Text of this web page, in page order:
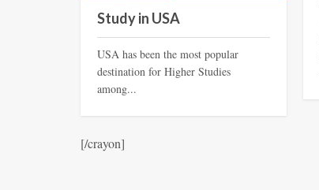
Study in USA
USA has been the most popular
destination for Higher Studies
among...
[/crayon]